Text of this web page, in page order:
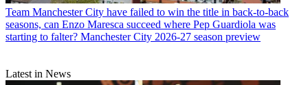
Team Manchester City have failed to win the title in back-to-back
seasons, can Enzo Maresca succeed where Pep Guardiola was
starting to falter? Manchester City 2026-27 season preview
Latest in News